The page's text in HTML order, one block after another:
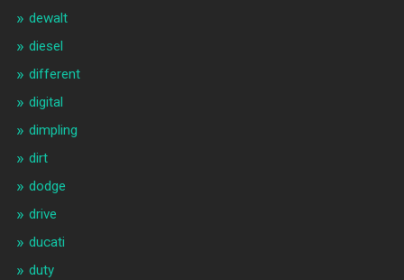
dewalt
diesel
different
digital
dimpling
dirt
dodge
drive
ducati
duty